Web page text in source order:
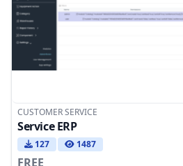
CUSTOMER SERVICE
Service ERP
127 1487
FREE